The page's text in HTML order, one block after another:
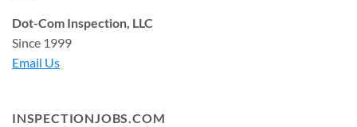
Dot-Com Inspection, LLC
Since 1999
Email Us
INSPECTIONJOBS.COM